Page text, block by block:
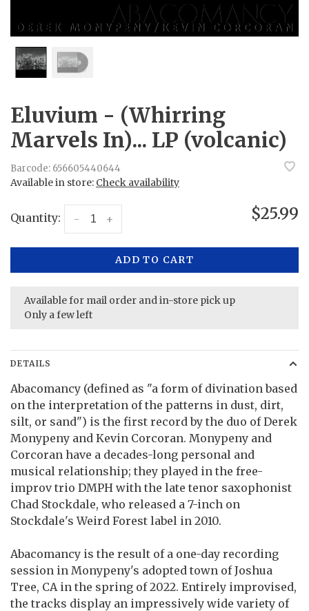
Eluvium - (Whirring
Marvels In)... LP (volcanic)
Barcode: 656605440644
Available in store: Check availability
Quantity: +
- $25.99
ADD TO CART
Available for mail order and in-store pick up
Only a few left
DETAILS
Abacomancy (defined as "a form of divination based
on the interpretation of the patterns in dust, dirt,
silt, or sand") is the first record by the duo of Derek
Monypeny and Kevin Corcoran. Monypeny and
Corcoran have a decades-long personal and
musical relationship; they played in the free-
improv trio DMPH with the late tenor saxophonist
Chad Stockdale, who released a 7-inch on
Stockdale's Weird Forest label in 2010.
Abacomancy is the result of a one-day recording
session in Monypeny's adopted town of Joshua
Tree, CA in the spring of 2022. Entirely improvised,
the tracks display an impressively wide variety of